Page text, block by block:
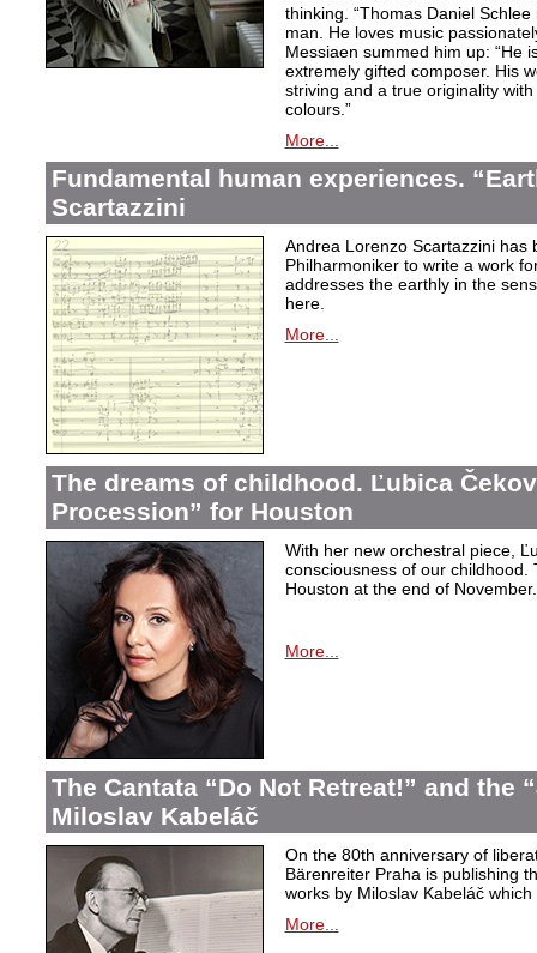
thinking. “Thomas Daniel
man. He loves music
Messiaen summed him up: “He
extremely gifted composer. His
striving and a true originality with
colours.”
More...
Fundamental human experiences.
Scartazzini
Andrea Lorenzo Scartazzini has
Philharmoniker to write a work
addresses the earthly in the
here.
More...
The dreams of childhood. Ľubica
Procession” for Houston
With her new orchestral piece,
consciousness of our
Houston at the end of November.
More...
The Cantata “Do Not Retreat!” and the
Miloslav Kabeláč
On the 80th anniversary of
Bärenreiter Praha is publishing
works by Miloslav Kabeláč
More...